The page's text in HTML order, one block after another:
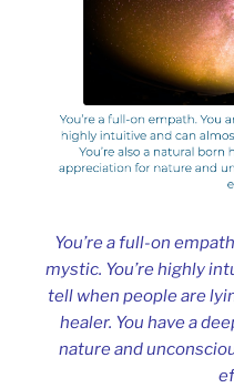
You’re a full-on
mystic. You’re highly
tell when people are
healer. You have a
nature and